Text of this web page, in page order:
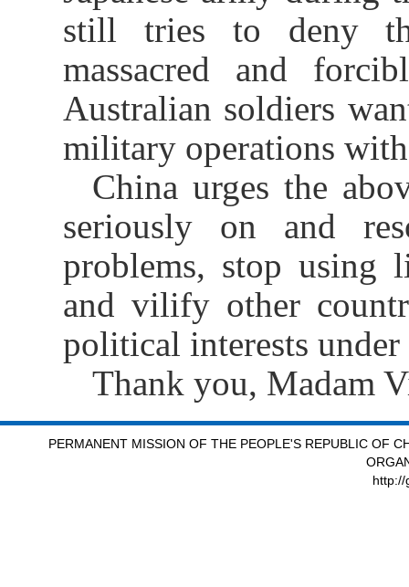
still tries to deny
massacred and
Australian soldiers
military operations
China urges the
seriously on and
problems, stop using
and vilify other
political interests
Thank you, Madam
PERMANENT MISSION OF THE PEOPLE'S REPUBLIC OF
http://